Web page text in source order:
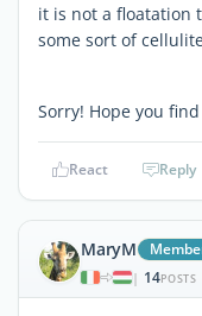
it is not a floatation
some sort of
Sorry! Hope you
React Reply
MaryM
| 14POSTS